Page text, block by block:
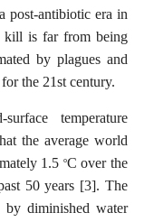
post-antibiotic era in
kill is far from being
by plagues and
the 21st century.
temperature
the average world
1.5 oC over the
50 years [3]. The
by diminished water